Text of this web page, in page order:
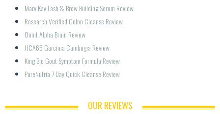
Mary Kay Lash & Brow Building Serum Review
Research Verified Colon Cleanse Review
Onnit Alpha Brain Review
HCA65 Garcinia Cambogia Review
King Bio Gout Symptom Formula Review
PureNutria 7 Day Quick Cleanse Review
OUR REVIEWS